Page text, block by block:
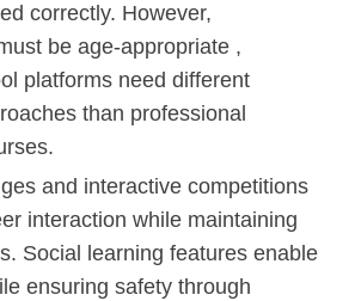
correctly. However,
be age-appropriate ,
platforms need different
than professional
and interactive competitions
interaction while maintaining
Social learning features enable
ensuring safety through